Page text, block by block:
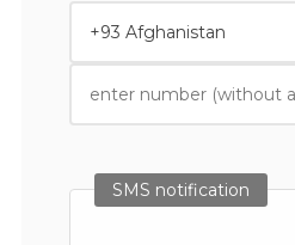
SMS notification